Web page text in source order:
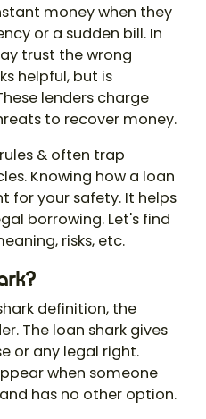
money when they
or a sudden bill. In
trust the wrong
helpful, but is
lenders charge
to recover money.
& often trap
Knowing how a loan
for your safety. It helps
borrowing. Let's find
, risks, etc.
definition, the
The loan shark gives
or any legal right.
when someone
has no other option.